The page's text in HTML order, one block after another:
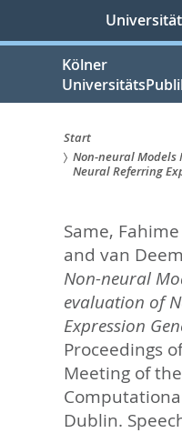
springen
Kölner
Sie
hier:
Start
Non-neural Models
Neural Referring
Same, Fahime
and van
Non-neural
evaluation of
Expression
Proceedings
Meeting of
Dublin.